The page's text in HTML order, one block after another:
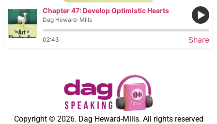
Chapter 47: Develop Optimistic Hearts
Dag Heward-Mills
02:43 Share
Copyright © 2026. Dag Heward-Mills. All rights reserved